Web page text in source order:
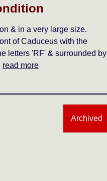
& in a very large size.
of Caduceus with the
letters 'RF' & surrounded by
read more
Archived